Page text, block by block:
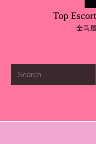
Top
全马
for: